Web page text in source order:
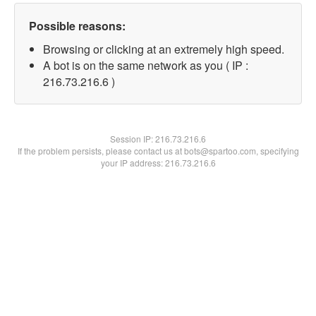
Possible reasons:
Browsing or clicking at an extremely high speed.
A bot is on the same network as you ( IP :
216.73.216.6 )
Session IP:216.73.216.6
If the problem persists, please contact us at bots@spartoo.com, specifying
your IP address: 216.73.216.6